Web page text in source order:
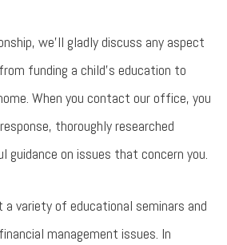
we'll gladly discuss any aspect
funding a child's education to
When you contact our office, you
thoroughly researched
guidance on issues that concern you.
a variety of educational seminars and
management issues. In